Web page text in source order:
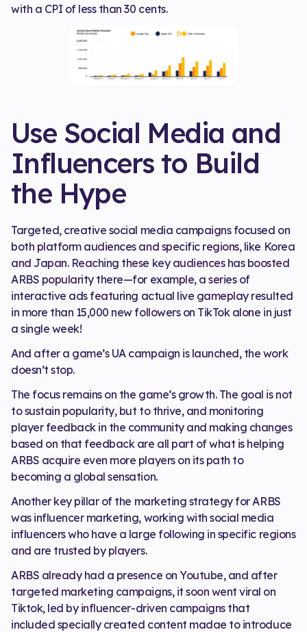
with a CPI of less than 30 cents.
Use Social Media and
Influencers to Build
the Hype
Targeted, creative social media campaigns focused on
both platform audiences and specific regions, like Korea
and Japan. Reaching these key audiences has boosted
ARBS popularity there—for example, a series of
interactive ads featuring actual live gameplay resulted
in more than 15,000 new followers on TikTok alone in just
a single week!
And after a game’s UA campaign is launched, the work
doesn’t stop.
The focus remains on the game’s growth. The goal is not
to sustain popularity, but to thrive, and monitoring
player feedback in the community and making changes
based on that feedback are all part of what is helping
ARBS acquire even more players on its path to
becoming a global sensation.
Another key pillar of the marketing strategy for ARBS
was influencer marketing, working with social media
influencers who have a large following in specific regions
and are trusted by players.
ARBS already had a presence on Youtube, and after
targeted marketing campaigns, it soon went viral on
Tiktok, led by influencer-driven campaigns that
included specially created content madae to introduce